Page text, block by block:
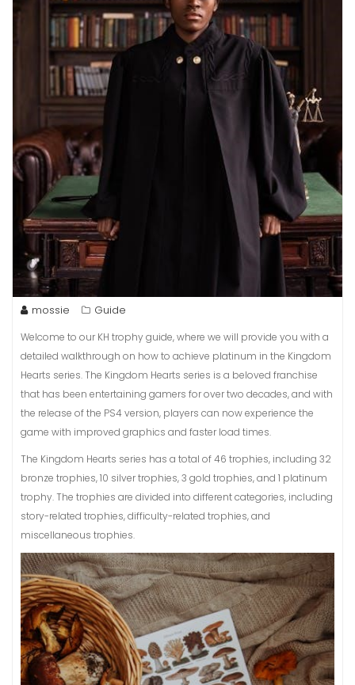
mossie Guide
Welcome to our KH trophy guide, where we will provide you with a
detailed walkthrough on how to achieve platinum in the Kingdom
Hearts series. The Kingdom Hearts series is a beloved franchise
that has been entertaining gamers for over two decades, and with
the release of the PS4 version, players can now experience the
game with improved graphics and faster load times.
The Kingdom Hearts series has a total of 46 trophies, including 32
bronze trophies, 10 silver trophies, 3 gold trophies, and 1 platinum
trophy. The trophies are divided into different categories, including
story-related trophies, difficulty-related trophies, and
miscellaneous trophies.